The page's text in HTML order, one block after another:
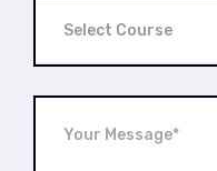
Select Course